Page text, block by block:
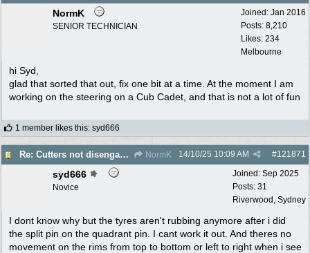
Joined: Jan 2016
Posts: 8,210
Likes: 234
Melbourne
NormK
SENIOR TECHNICIAN
hi Syd,
glad that sorted that out, fix one bit at a time. At the moment I am
working on the steering on a Cub Cadet, and that is not a lot of fun
1 member likes this: syd666
Re: Cutters not disengaging on old Greenfield ride on mower NormK #121871
14/10/25 10:09 AM
Joined: Sep 2025
Posts: 31
Riverwood, Sydney
syd666
Novice
I dont know why but the tyres aren't rubbing anymore after i did
the split pin on the quadrant pin. I cant work it out. And theres no
movement on the rims from top to bottom or left to right when i see